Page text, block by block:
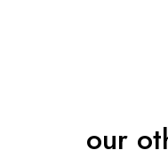
our